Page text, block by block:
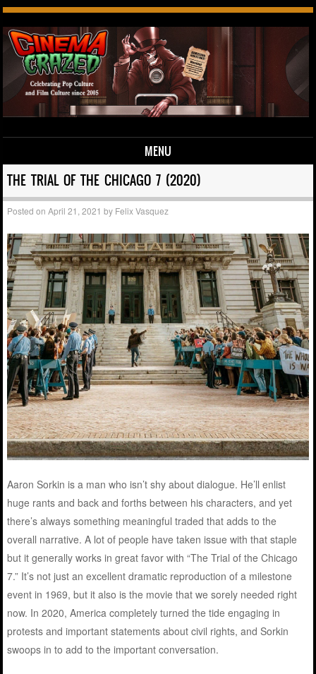
MENU
Skip to content
THE TRIAL OF THE CHICAGO 7 (2020)
Posted onApril 21, 2021 by Felix Vasquez
Aaron Sorkin is a man who isn’t shy about dialogue. He’ll enlist
huge rants and back and forths between his characters, and yet
there’s always something meaningful traded that adds to the
overall narrative. A lot of people have taken issue with that staple
but it generally works in great favor with “The Trial of the Chicago
7.” It’s not just an excellent dramatic reproduction of a milestone
event in 1969, but it also is the movie that we sorely needed right
now. In 2020, America completely turned the tide engaging in
protests and important statements about civil rights, and Sorkin
swoops in to add to the important conversation.